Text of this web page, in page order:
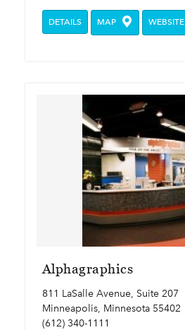
DETAILS MAP WEBSITE
Alphagraphics
811 LaSalle Avenue, Suite 207
Minneapolis, Minnesota 55402
(612) 340-1111